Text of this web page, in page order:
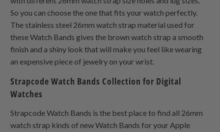
So you can choose the one that fits your watch perfectly.
The stainless steel 26mm watch strap material used for
these Watch Bands gives the brown watch strap a smooth
finish and a shiny look that will make you feel like wearing
an expensive piece of jewelry on your wrist.
Strapcode Watch Bands Collection for Digital
Watches
Strapcode Watch Bands is the best place to find all 26mm
watch strap kinds of new Watch Bands for your Apple